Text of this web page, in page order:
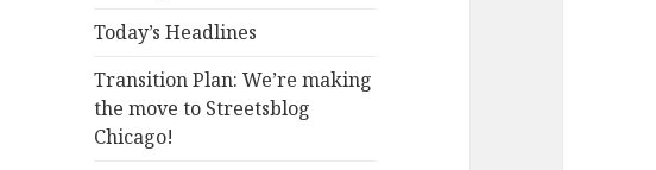
Today’s Headlines
Transition Plan: We’re making
the move to Streetsblog
Chicago!